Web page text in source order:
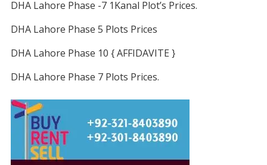
DHA Lahore Phase -7 1Kanal Plot’s Prices.
DHA Lahore Phase 5 Plots Prices
DHA Lahore Phase 10 { AFFIDAVITE }
DHA Lahore Phase 7 Plots Prices.